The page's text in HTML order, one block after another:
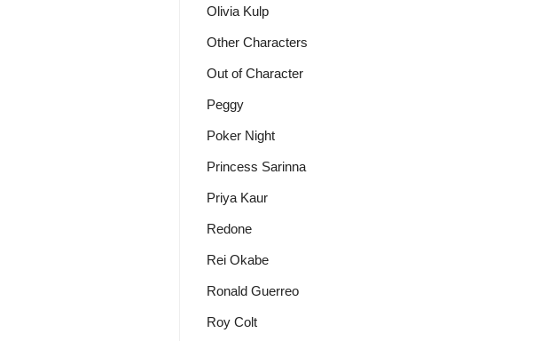
Olivia Kulp
Other Characters
Out of Character
Peggy
Poker Night
Princess Sarinna
Priya Kaur
Redone
Rei Okabe
Ronald Guerreo
Roy Colt